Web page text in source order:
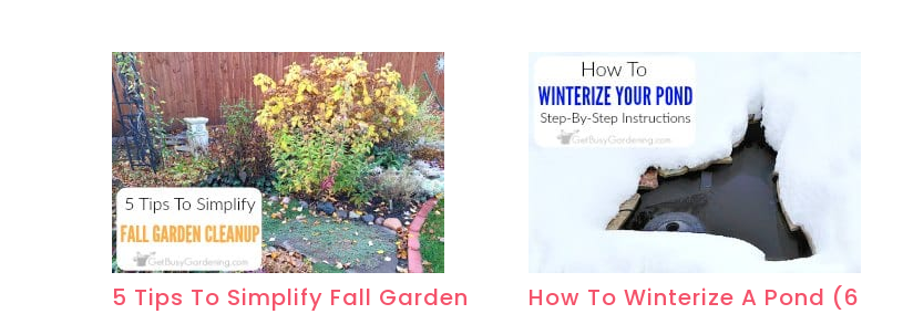
5 Tips To Simplify Fall Garden
How To Winterize A Pond (6